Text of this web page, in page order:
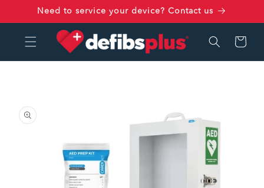
Skip toNeed to service your device? Contact us
Cart
product
information